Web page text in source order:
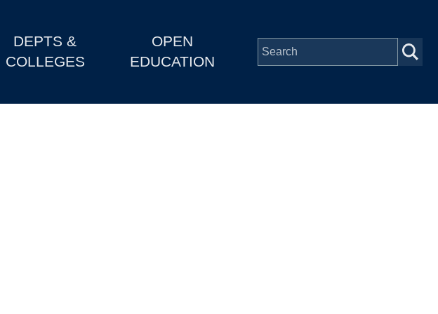
DEPTS &
COLLEGES
OPEN
EDUCATION